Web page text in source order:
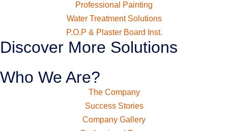
Professional Painting
Water Treatment Solutions
P.O.P & Plaster Board Inst.
Discover More Solutions
Who We Are?
The Company
Success Stories
Company Gallery